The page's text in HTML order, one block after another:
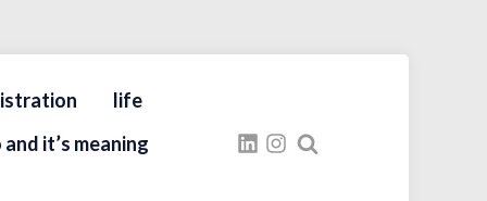
life
it’s meaning